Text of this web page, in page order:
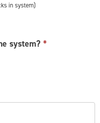
in system)
system? *